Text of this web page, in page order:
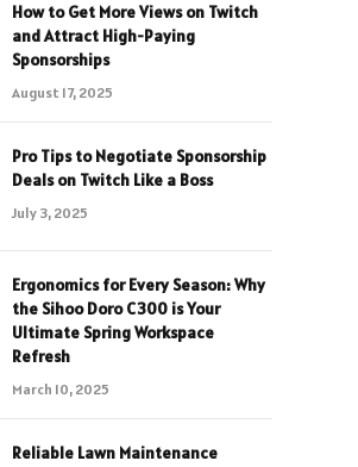
How to Get More Views on Twitch
and Attract High-Paying
Sponsorships
August 17, 2025
Pro Tips to Negotiate Sponsorship
Deals on Twitch Like a Boss
July 3, 2025
Ergonomics for Every Season: Why
the Sihoo Doro C300 is Your
Ultimate Spring Workspace
Refresh
March 10, 2025
Reliable Lawn Maintenance